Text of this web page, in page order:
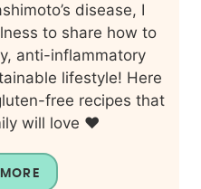
disease, I
to share how to
anti-inflammatory
lifestyle! Here
free recipes that
will love ❤️